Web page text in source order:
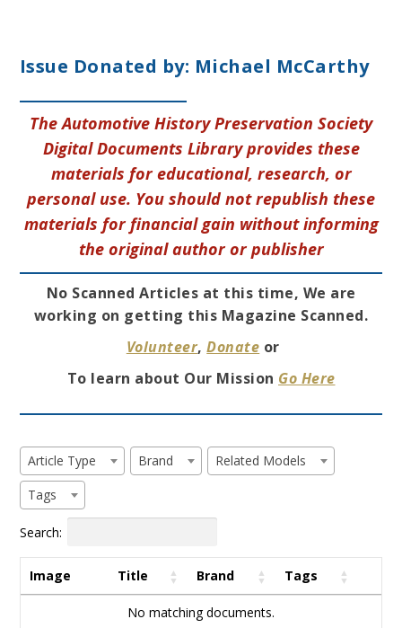
Issue Donated by: Michael McCarthy
The Automotive History Preservation Society
Digital Documents Library provides these
materials for educational, research, or
personal use. You should not republish these
materials for financial gain without informing
the original author or publisher
No Scanned Articles at this time, We are
working on getting this Magazine Scanned.
Volunteer,Donate or
To learn about Our Mission Go Here
Article Type Brand
Related Models
Tags
Search:
Image Title Brand Tags
No matching documents.